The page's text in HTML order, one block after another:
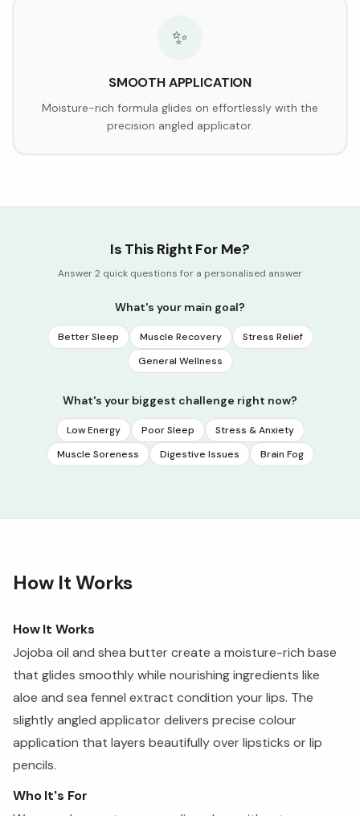
✨
SMOOTH APPLICATION
Moisture-rich formula glides on effortlessly with the
precision angled applicator.
Is This Right For Me?
Answer 2 quick questions for a personalised answer
What's your main goal?
Better Sleep Muscle Recovery
Stress Relief
General Wellness
What's your biggest challenge right now?
Low Energy Poor Sleep
Stress & Anxiety
Muscle Soreness
Digestive Issues Brain Fog
How It Works
How It Works
Jojoba oil and shea butter create a moisture-rich base
that glides smoothly while nourishing ingredients like
aloe and sea fennel extract condition your lips. The
slightly angled applicator delivers precise colour
application that layers beautifully over lipsticks or lip
pencils.
Who It's For